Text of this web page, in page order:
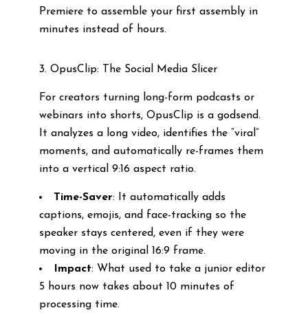
Premiere to assemble your first assembly in
minutes instead of hours.
3. OpusClip: The Social Media Slicer
For creators turning long-form podcasts or
webinars into shorts, OpusClip is a godsend.
It analyzes a long video, identifies the “viral”
moments, and automatically re-frames them
into a vertical 9:16 aspect ratio.
Time-Saver: It automatically adds
captions, emojis, and face-tracking so the
speaker stays centered, even if they were
moving in the original 16:9 frame.
Impact: What used to take a junior editor
5 hours now takes about 10 minutes of
processing time.